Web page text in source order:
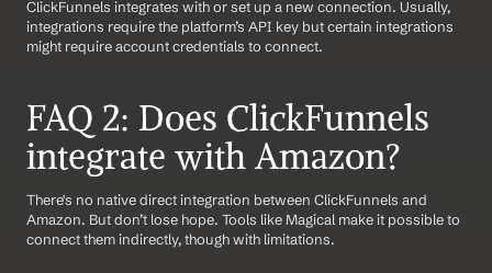
ClickFunnels integrates with or set up a new connection. Usually,
integrations require the platform’s API key but certain integrations
might require account credentials to connect.
FAQ 2: Does ClickFunnels
integrate with Amazon?
There's no native direct integration between ClickFunnels and
Amazon. But don’t lose hope. Tools like Magical make it possible to
connect them indirectly, though with limitations.